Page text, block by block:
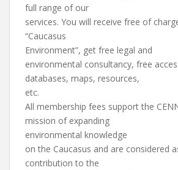
full range of our
services. You will receive free of
“Caucasus
Environment”, get free legal and
environmental consultancy, free
databases, maps, resources,
etc.
All membership fees support the
mission of expanding
environmental knowledge
on the Caucasus and are considered
contribution to the